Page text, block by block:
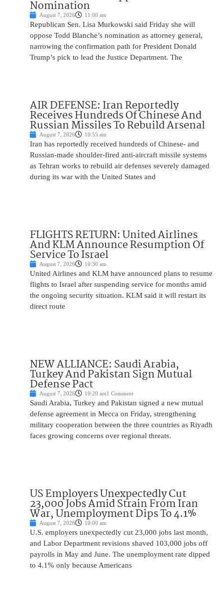
Nomination
August 7, 2026 11:00 am
Republican Sen. Lisa Murkowski said Friday she will
oppose Todd Blanche’s nomination as attorney general,
narrowing the confirmation path for President Donald
Trump’s pick to lead the Justice Department. The
AIR DEFENSE: Iran Reportedly
Receives Hundreds Of Chinese And
Russian Missiles To Rebuild Arsenal
August 7, 2026 10:55 am
Iran has reportedly received hundreds of Chinese- and
Russian-made shoulder-fired anti-aircraft missile systems
as Tehran works to rebuild air defenses severely damaged
during its war with the United States and
FLIGHTS RETURN: United Airlines
And KLM Announce Resumption Of
Service To Israel
August 7, 2026 10:30 am
United Airlines and KLM have announced plans to resume
flights to Israel after suspending service for months amid
the ongoing security situation. KLM said it will restart its
direct route
NEW ALLIANCE: Saudi Arabia,
Turkey And Pakistan Sign Mutual
Defense Pact
August 7, 2026 10:20 am1 Comment
Saudi Arabia, Turkey and Pakistan signed a new mutual
defense agreement in Mecca on Friday, strengthening
military cooperation between the three countries as Riyadh
faces growing concerns over regional threats.
US Employers Unexpectedly Cut
23,000 Jobs Amid Strain From Iran
War, Unemployment Dips To 4.1%
August 7, 2026 10:00 am
U.S. employers unexpectedly cut 23,000 jobs last month,
and Labor Department revisions shaved 103,000 jobs off
payrolls in May and June. The unemployment rate dipped
to 4.1% only because Americans